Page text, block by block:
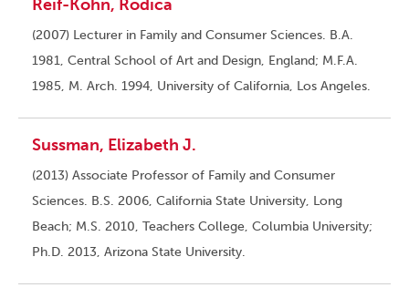
Reif-Kohn, Rodica
(2007) Lecturer in Family and Consumer Sciences. B.A.
1981, Central School of Art and Design, England; M.F.A.
1985, M. Arch. 1994, University of California, Los Angeles.
Sussman, Elizabeth J.
(2013) Associate Professor of Family and Consumer
Sciences. B.S. 2006, California State University, Long
Beach; M.S. 2010, Teachers College, Columbia University;
Ph.D. 2013, Arizona State University.